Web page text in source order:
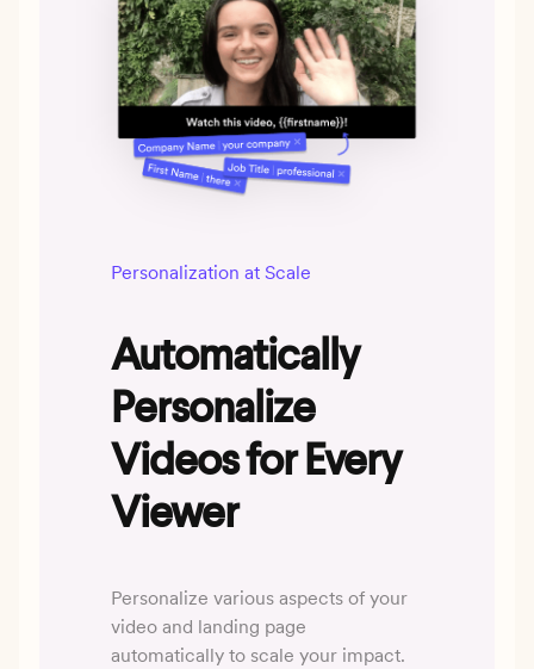
Personalization at Scale
Automatically
Personalize
Videos for Every
Viewer
Personalize various aspects of your
video and landing page
automatically to scale your impact.